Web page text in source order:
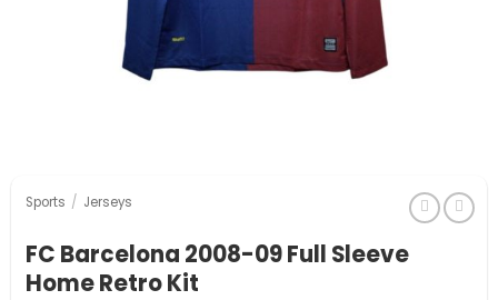
Sports / Jerseys
FC Barcelona 2008-09 Full Sleeve
Home Retro Kit